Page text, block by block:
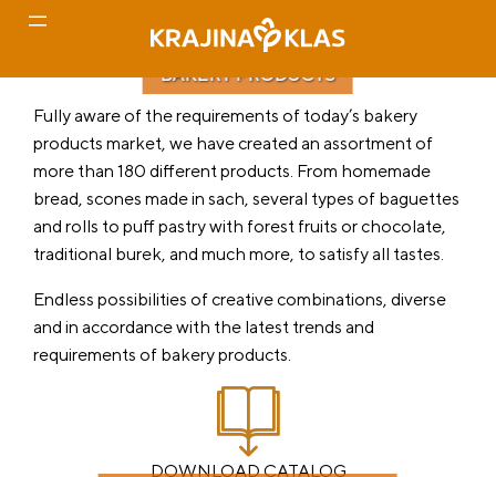
content
BAKERY PRODUCTS
Fully aware of the requirements of today’s bakery
products market, we have created an assortment of
more than 180 different products. From homemade
bread, scones made in sach, several types of baguettes
and rolls to puff pastry with forest fruits or chocolate,
traditional burek, and much more, to satisfy all tastes.
Endless possibilities of creative combinations, diverse
and in accordance with the latest trends and
requirements of bakery products.
DOWNLOAD CATALOG